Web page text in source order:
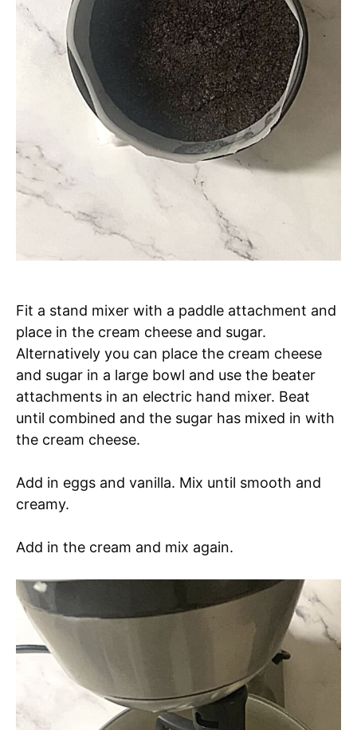
Fit a stand mixer with a paddle attachment and
place in the cream cheese and sugar.
Alternatively you can place the cream cheese
and sugar in a large bowl and use the beater
attachments in an electric hand mixer. Beat
until combined and the sugar has mixed in with
the cream cheese.
Add in eggs and vanilla. Mix until smooth and
creamy.
Add in the cream and mix again.